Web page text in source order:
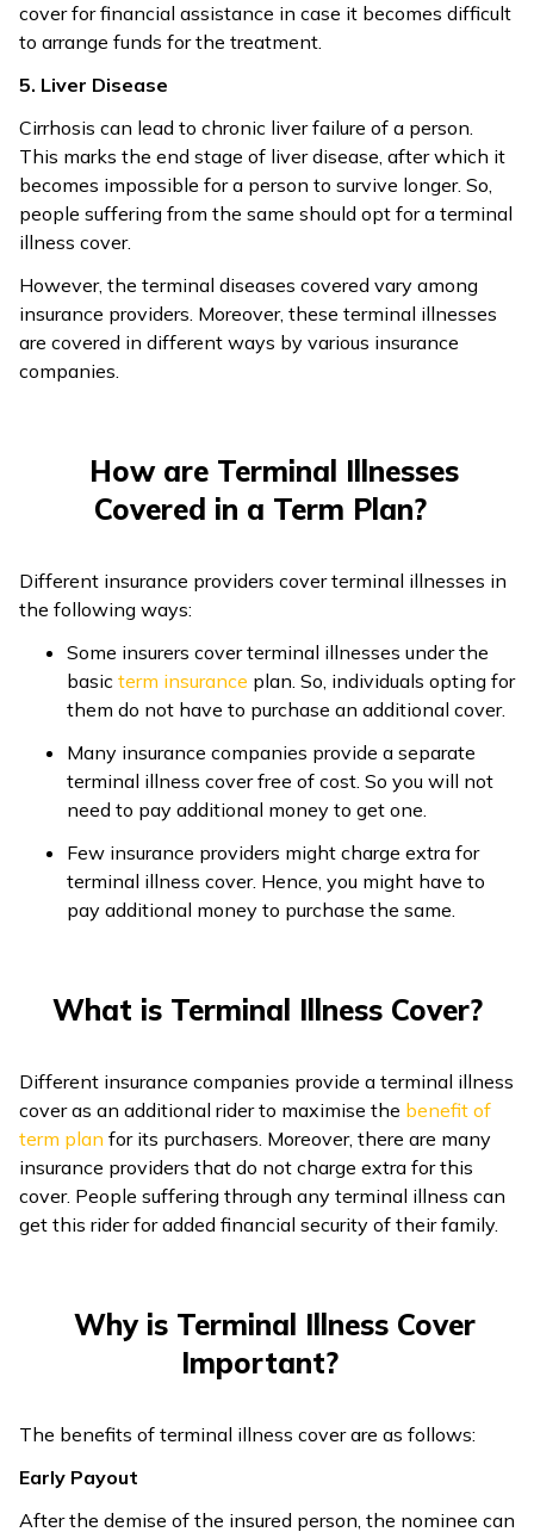
cover for financial assistance in case it becomes difficult
to arrange funds for the treatment.
5. Liver Disease
Cirrhosis can lead to chronic liver failure of a person.
This marks the end stage of liver disease, after which it
becomes impossible for a person to survive longer. So,
people suffering from the same should opt for a terminal
illness cover.
However, the terminal diseases covered vary among
insurance providers. Moreover, these terminal illnesses
are covered in different ways by various insurance
companies.
How are Terminal Illnesses
Covered in a Term Plan?
Different insurance providers cover terminal illnesses in
the following ways:
Some insurers cover terminal illnesses under the
basic term insurance plan. So, individuals opting for
them do not have to purchase an additional cover.
Many insurance companies provide a separate
terminal illness cover free of cost. So you will not
need to pay additional money to get one.
Few insurance providers might charge extra for
terminal illness cover. Hence, you might have to
pay additional money to purchase the same.
What is Terminal Illness Cover?
Different insurance companies provide a terminal illness
cover as an additional rider to maximise the benefit of
term plan for its purchasers. Moreover, there are many
insurance providers that do not charge extra for this
cover. People suffering through any terminal illness can
get this rider for added financial security of their family.
Why is Terminal Illness Cover
Important?
The benefits of terminal illness cover are as follows:
Early Payout
After the demise of the insured person, the nominee can